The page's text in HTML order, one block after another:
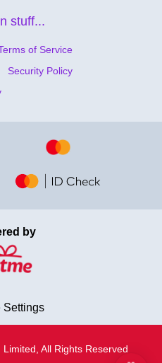
stuff...
of Service
Security Policy
by
Settings
All Rights Reserved